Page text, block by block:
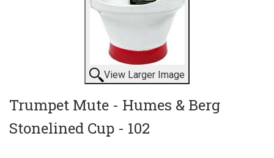
View Larger Image
Trumpet Mute - Humes & Berg
Stonelined Cup - 102